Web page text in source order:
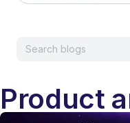
Product